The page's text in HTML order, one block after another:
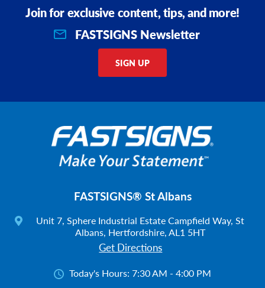
Join for exclusive content, tips, and more!
FASTSIGNS Newsletter
SIGN UP
FASTSIGNS® St Albans
Unit 7, Sphere Industrial Estate Campfield Way, St
Albans, Hertfordshire, AL1 5HT
Get Directions
Today's Hours: 7:30 AM - 4:00 PM